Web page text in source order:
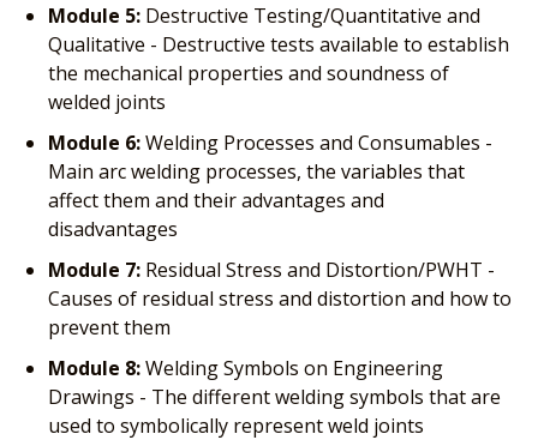
Module 5: Destructive Testing/Quantitative and
Qualitative - Destructive tests available to establish
the mechanical properties and soundness of
welded joints
Module 6:Welding Processes and Consumables -
Main arc welding processes, the variables that
affect them and their advantages and
disadvantages
Module 7: Residual Stress and Distortion/PWHT -
Causes of residual stress and distortion and how to
prevent them
Module 8:Welding Symbols on Engineering
Drawings - The different welding symbols that are
used to symbolically represent weld joints